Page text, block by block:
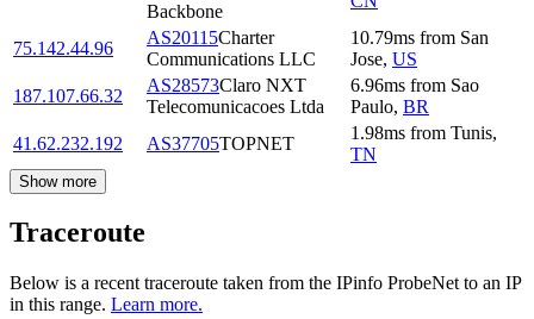
Backbone
75.142.44.96
AS20115Charter
Communications LLC
10.79ms from San
Jose, US
187.107.66.32
AS28573Claro NXT
Telecomunicacoes Ltda
6.96ms from Sao
Paulo, BR
41.62.232.192
AS37705TOPNET
1.98ms from Tunis,
TN
Show more
Traceroute
Below is a recent traceroute taken from the IPinfo ProbeNet to an IP
in this range. Learn more.